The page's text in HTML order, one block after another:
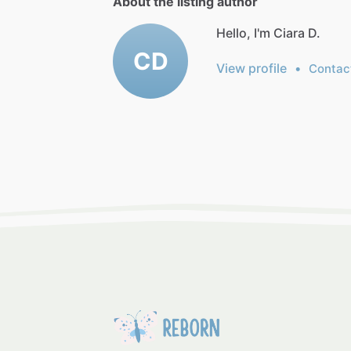
CD
Hello, I'm Ciara D.
View profile •